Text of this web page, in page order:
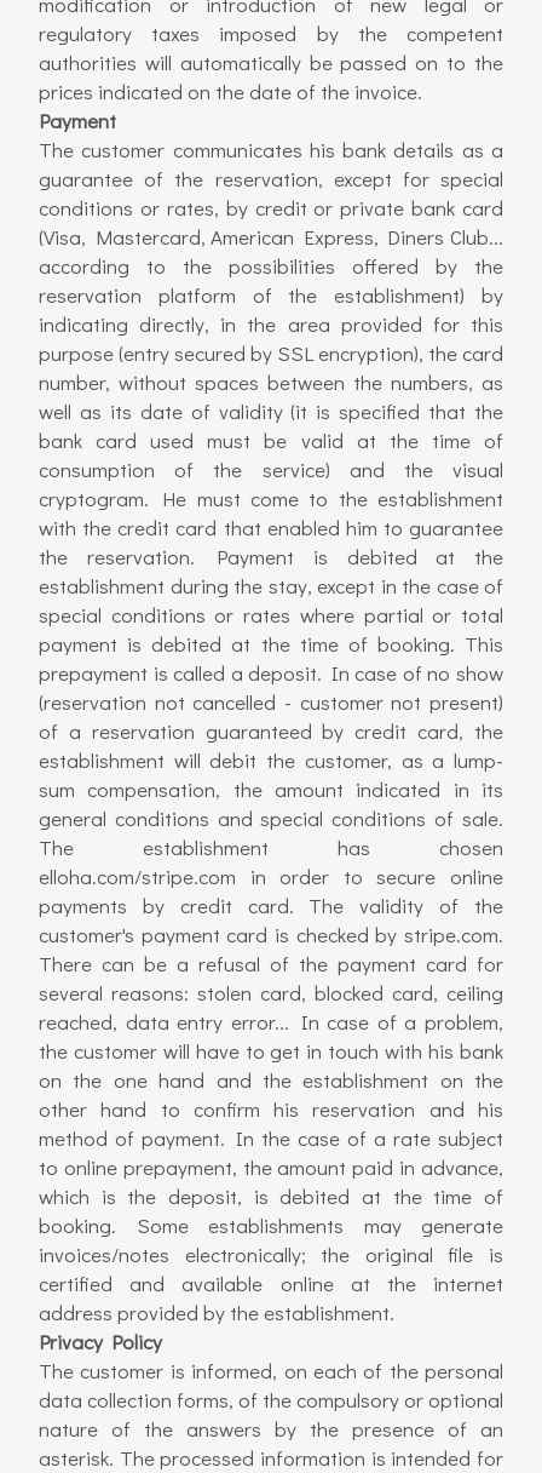
regulatory taxes imposed by the competent
authorities will automatically be passed on to the
prices indicated on the date of the invoice.
Payment
The customer communicates his bank details as a
guarantee of the reservation, except for special
conditions or rates, by credit or private bank card
(Visa, Mastercard, American Express, Diners Club...
according to the possibilities offered by the
reservation platform of the establishment) by
indicating directly, in the area provided for this
purpose (entry secured by SSL encryption), the card
number, without spaces between the numbers, as
well as its date of validity (it is specified that the
bank card used must be valid at the time of
consumption of the service) and the visual
cryptogram. He must come to the establishment
with the credit card that enabled him to guarantee
the reservation. Payment is debited at the
establishment during the stay, except in the case of
special conditions or rates where partial or total
payment is debited at the time of booking. This
prepayment is called a deposit. In case of no show
(reservation not cancelled - customer not present)
of a reservation guaranteed by credit card, the
establishment will debit the customer, as a lump-
sum compensation, the amount indicated in its
general conditions and special conditions of sale.
The establishment has chosen
elloha.com/stripe.com in order to secure online
payments by credit card. The validity of the
customer's payment card is checked by stripe.com.
There can be a refusal of the payment card for
several reasons: stolen card, blocked card, ceiling
reached, data entry error... In case of a problem,
the customer will have to get in touch with his bank
on the one hand and the establishment on the
other hand to confirm his reservation and his
method of payment. In the case of a rate subject
to online prepayment, the amount paid in advance,
which is the deposit, is debited at the time of
booking. Some establishments may generate
invoices/notes electronically; the original file is
certified and available online at the internet
address provided by the establishment.
Privacy Policy
The customer is informed, on each of the personal
data collection forms, of the compulsory or optional
nature of the answers by the presence of an
asterisk. The processed information is intended for